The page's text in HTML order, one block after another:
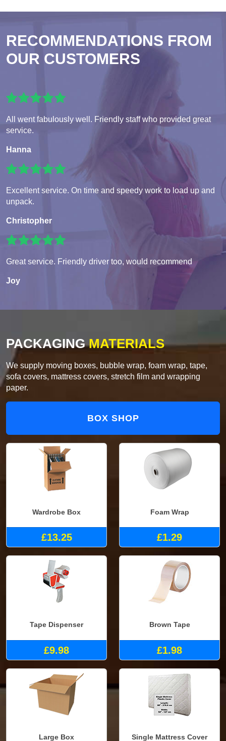
RECOMMENDATIONS FROM
OUR CUSTOMERS
All went fabulously well. Friendly staff who provided great
service.
Hanna
Excellent service. On time and speedy work to load up and
unpack.
Christopher
Great service. Friendly driver too, would recommend
Joy
PACKAGINGMATERIALS
We supply moving boxes, bubble wrap, foam wrap, tape,
sofa covers, mattress covers, stretch film and wrapping
paper.
BOX SHOP
Wardrobe Box
£13.25
Foam Wrap
£1.29
Tape Dispenser
£9.98
Brown Tape
£1.98
Large Box Single Mattress Cover